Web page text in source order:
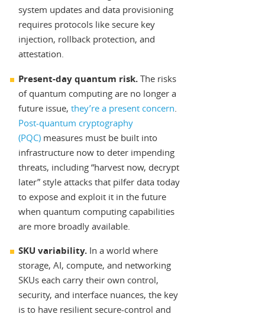
system updates and data provisioning
requires protocols like secure key
injection, rollback protection, and
attestation.
Present-day quantum risk.The risks
of quantum computing are no longer a
future issue,they’re a present concern
Post-quantum cryptography
(PQC) measures must be built into
infrastructure now to deter impending
threats, including “harvest now, decrypt
later” style attacks that pilfer data today
to expose and exploit it in the future
when quantum computing capabilities
are more broadly available.
SKU variability. In a world where
storage, AI, compute, and networking
SKUs each carry their own control,
security, and interface nuances, the key
is to have resilient secure-control and